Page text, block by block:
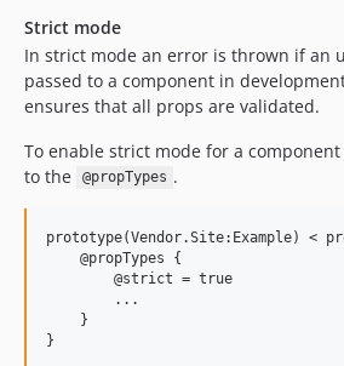
Strict mode
In strict mode an error is thrown if an
passed to a component in
ensures that all props are validated.
To enable strict mode for a component
to the @propTypes .
prototype(Vendor.Site:Example) <
    @propTypes {
        @strict = true
        ...
    }